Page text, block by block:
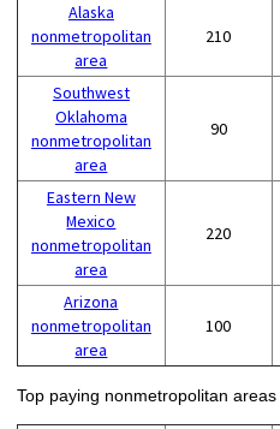
Alaska
nonmetropolitan
area
210
Southwest
Oklahoma
nonmetropolitan
area
90
Eastern New
Mexico
nonmetropolitan
area
220
Arizona
nonmetropolitan
area
100
Top paying nonmetropolitan